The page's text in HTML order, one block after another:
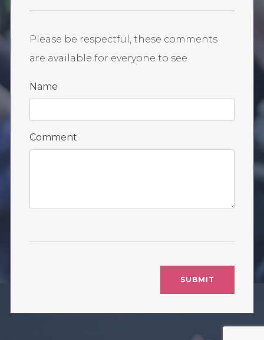
Please be respectful, these comments
are available for everyone to see.
Name
Comment